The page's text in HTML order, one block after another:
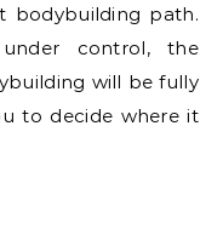
bodybuilding path.
control, the
will be fully
to decide where it